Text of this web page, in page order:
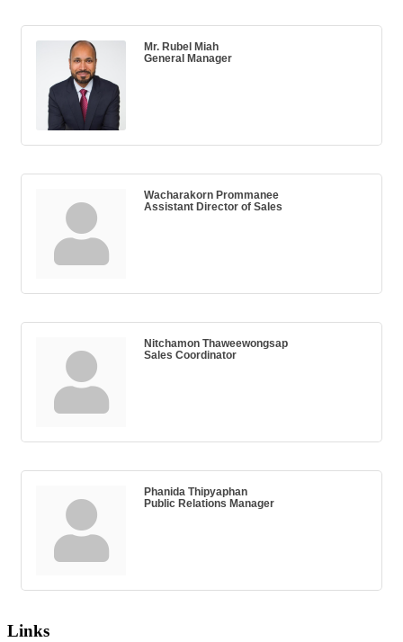
Mr. Rubel Miah
General Manager
Wacharakorn Prommanee
Assistant Director of Sales
Nitchamon Thaweewongsap
Sales Coordinator
Phanida Thipyaphan
Public Relations Manager
Links